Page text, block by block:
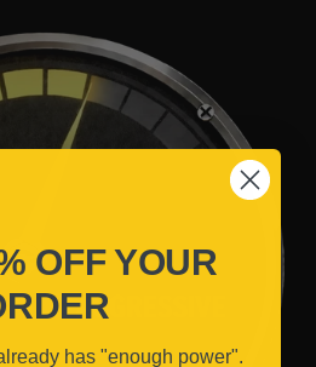
OFF YOUR
has "enough power".